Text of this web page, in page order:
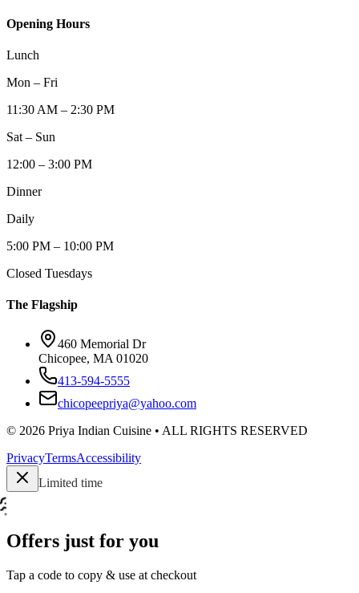
Opening Hours
Lunch
Mon – Fri
11:30 AM – 2:30 PM
Sat – Sun
12:00 – 3:00 PM
Dinner
Daily
5:00 PM – 10:00 PM
Closed Tuesdays
The Flagship
460 Memorial Dr
Chicopee, MA 01020
413-594-5555
chicopeepriya@yahoo.com
© 2026 Priya Indian Cuisine • ALL RIGHTS RESERVED
PrivacyTermsAccessibility
Limited time
Offers just for you
Tap a code to copy & use at checkout